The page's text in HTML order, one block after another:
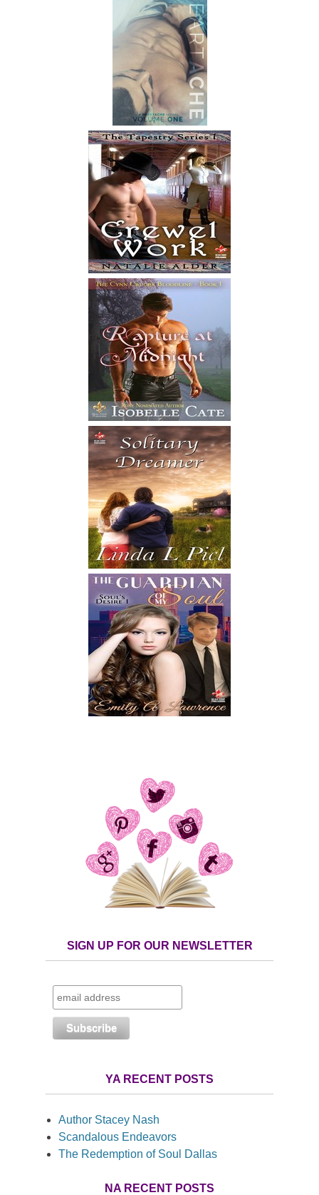
SIGN UP FOR OUR NEWSLETTER
YA RECENT POSTS
Author Stacey Nash
Scandalous Endeavors
The Redemption of Soul Dallas
NA RECENT POSTS